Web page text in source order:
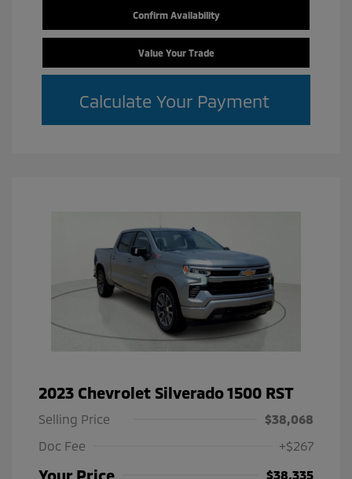
Confirm Availability
Value Your Trade
Calculate Your Payment
2023 Chevrolet Silverado 1500 RST
Selling Price
$38,068
Doc Fee
+$267
$38,335